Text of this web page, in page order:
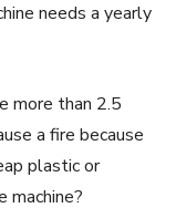
needs a yearly
more than 2.5
a fire because
plastic or